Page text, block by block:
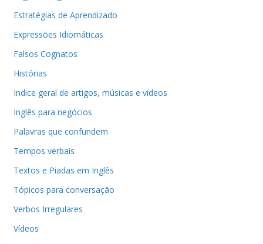
Estratégias de Aprendizado
Expressões Idiomáticas
Falsos Cognatos
Histórias
Indice geral de artigos, músicas e vídeos
Inglês para negócios
Palavras que confundem
Tempos verbais
Textos e Piadas em Inglês
Tópicos para conversação
Verbos Irregulares
Vídeos